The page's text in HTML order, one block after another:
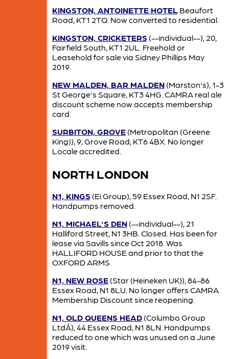
KINGSTON, ANTOINETTE HOTELBeaufort
Road, KT1 2TQ. Now converted to residential.
KINGSTON, CRICKETERS (--individual--), 20,
Fairfield South, KT1 2UL. Freehold or
Leasehold for sale via Sidney Phillips May
2019.
NEW MALDEN, BAR MALDEN(Marston's), 1-3
St George's Square, KT3 4HG. CAMRA real ale
discount scheme now accepts membership
card.
SURBITON, GROVE(Metropolitan (Greene
King)), 9, Grove Road, KT6 4BX. No longer
Locale accredited.
NORTH LONDON
N1, KINGS (Ei Group), 59 Essex Road, N1 2SF.
Handpumps removed.
N1, MICHAEL'S DEN(--individual--), 21
Halliford Street, N1 3HB. Closed. Has been for
lease via Savills since Oct 2018. Was
HALLIFORD HOUSE and prior to that the
OXFORD ARMS
N1, NEW ROSE(Star (Heineken UK)), 84-86
Essex Road, N1 8LU. No longer offers CAMRA
Membership Discount since reopening.
N1, OLD QUEENS HEAD(Columbo Group
LtdÂ), 44 Essex Road, N1 8LN. Handpumps
reduced to one which was unused on a June
2019 visit.